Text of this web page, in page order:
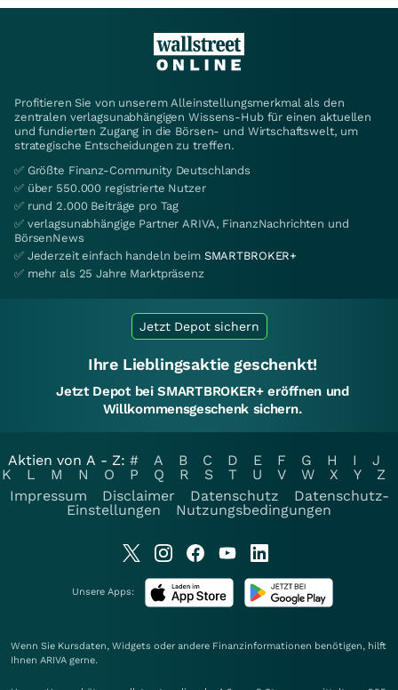
Profitieren Sie von unserem Alleinstellungsmerkmal als den
zentralen verlagsunabhängigen Wissens-Hub für einen aktuellen
und fundierten Zugang in die Börsen- und Wirtschaftswelt, um
strategische Entscheidungen zu treffen.
✅ Größte Finanz-Community Deutschlands
✅ über 550.000 registrierte Nutzer
✅ rund 2.000 Beiträge pro Tag
✅ verlagsunabhängige Partner ARIVA, FinanzNachrichten und
BörsenNews
✅ Jederzeit einfach handeln beim SMARTBROKER+
✅ mehr als 25 Jahre Marktpräsenz
Jetzt Depot sichern
Ihre Lieblingsaktie geschenkt!
Jetzt Depot bei SMARTBROKER+ eröffnen und
Willkommensgeschenk sichern.
Aktien von A - Z: # A B C D E F G H I
J
K
L M N O P Q R S T U V W X Y
Z
Impressum
Disclaimer Datenschutz
Datenschutz-
Einstellungen
Nutzungsbedingungen
Unsere Apps:
Wenn Sie Kursdaten, Widgets oder andere Finanzinformationen benötigen, hilft
Ihnen ARIVA gerne.